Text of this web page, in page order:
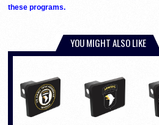
these programs.
YOU MIGHT ALSO LIKE